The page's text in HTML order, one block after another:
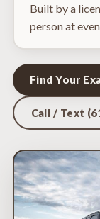
Built by a
person at
Find Your
Call / Text